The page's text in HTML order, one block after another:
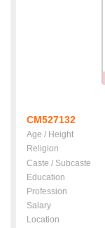
CM527132
Age / Height
Religion
Caste / Subcaste
Education
Profession
Salary
Location